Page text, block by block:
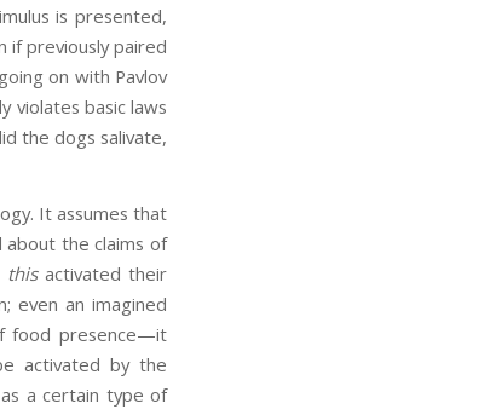
is presented,
if previously paired
on with Pavlov
violates basic laws
the dogs salivate,
It assumes that
about the claims of
thisactivated their
even an imagined
food presence—it
activated by the
a certain type of